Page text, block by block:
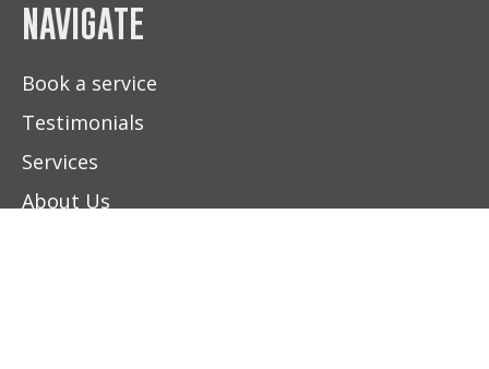
NAVIGATE
Book a service
Testimonials
Services
About Us